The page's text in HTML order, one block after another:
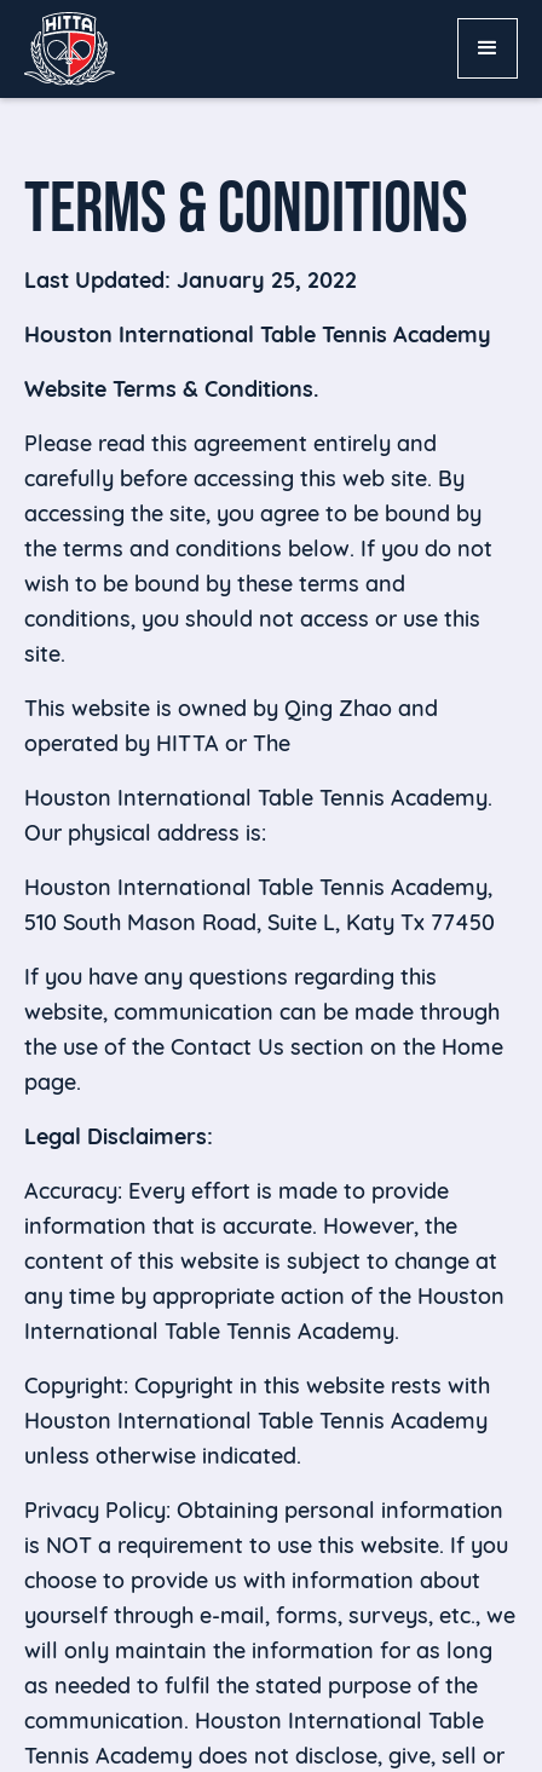
TERMS & CONDITIONS
Last Updated: January 25, 2022
Houston International Table Tennis Academy
Website Terms & Conditions.
Please read this agreement entirely and
carefully before accessing this web site. By
accessing the site, you agree to be bound by
the terms and conditions below. If you do not
wish to be bound by these terms and
conditions, you should not access or use this
site.
This website is owned by Qing Zhao and
operated by HITTA or The
Houston International Table Tennis Academy.
Our physical address is:
Houston International Table Tennis Academy,
510 South Mason Road, Suite L, Katy Tx 77450
If you have any questions regarding this
website, communication can be made through
the use of the Contact Us section on the Home
page.
Legal Disclaimers:
Accuracy: Every effort is made to provide
information that is accurate. However, the
content of this website is subject to change at
any time by appropriate action of the Houston
International Table Tennis Academy.
Copyright: Copyright in this website rests with
Houston International Table Tennis Academy
unless otherwise indicated.
Privacy Policy: Obtaining personal information
is NOT a requirement to use this website. If you
choose to provide us with information about
yourself through e-mail, forms, surveys, etc., we
will only maintain the information for as long
as needed to fulfil the stated purpose of the
communication. Houston International Table
Tennis Academy does not disclose, give, sell or